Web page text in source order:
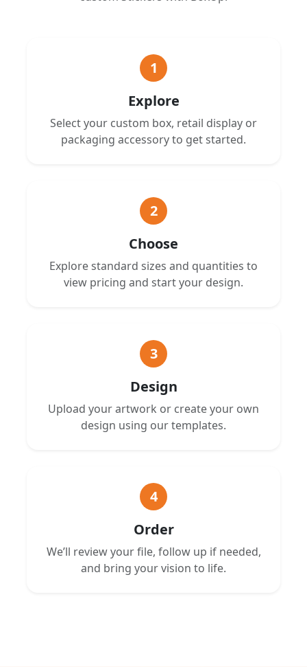
1
Explore
Select your custom box, retail display or
packaging accessory to get started.
2
Choose
Explore standard sizes and quantities to
view pricing and start your design.
3
Design
Upload your artwork or create your own
design using our templates.
4
Order
We’ll review your file, follow up if needed,
and bring your vision to life.